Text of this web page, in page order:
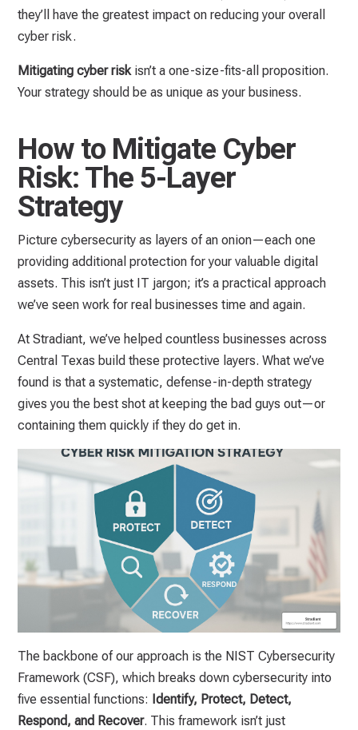
they’ll have the greatest impact on reducing your overall
cyber risk.
Mitigating cyber riskisn’t a one-size-fits-all proposition.
Your strategy should be as unique as your business.
How to Mitigate Cyber
Risk: The 5-Layer
Strategy
Picture cybersecurity as layers of an onion—each one
providing additional protection for your valuable digital
assets. This isn’t just IT jargon; it’s a practical approach
we’ve seen work for real businesses time and again.
At Stradiant, we’ve helped countless businesses across
Central Texas build these protective layers. What we’ve
found is that a systematic, defense-in-depth strategy
gives you the best shot at keeping the bad guys out—or
containing them quickly if they do get in.
The backbone of our approach is the NIST Cybersecurity
Framework (CSF), which breaks down cybersecurity into
five essential functions: Identify, Protect, Detect,
Respond, and Recover. This framework isn’t just